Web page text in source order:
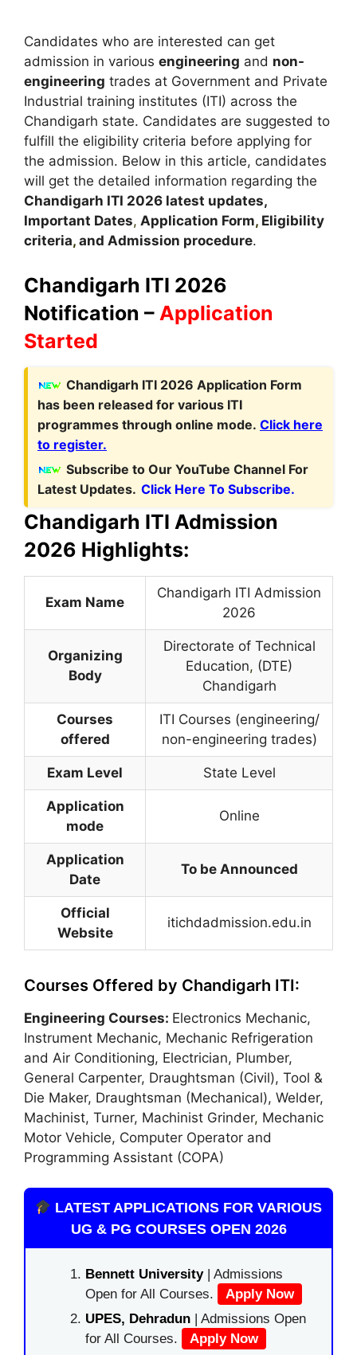
Candidates who are interested can get
admission in various engineering and non-
engineering trades at Government and Private
Industrial training institutes (ITI) across the
Chandigarh state. Candidates are suggested to
fulfill the eligibility criteria before applying for
the admission. Below in this article, candidates
will get the detailed information regarding the
Chandigarh ITI 2026 latest updates,
Important Dates, Application Form, Eligibility
criteria, and Admission procedure.
Chandigarh ITI 2026
Notification – Application
Started
Chandigarh ITI 2026 Application Form
has been released for various ITI
programmes through online mode. Click here
to register.
Subscribe to Our YouTube Channel For
Latest Updates. Click Here To Subscribe.
Chandigarh ITI Admission
2026 Highlights:
Exam Name
Chandigarh ITI Admission
2026
Organizing
Body
Directorate of Technical
Education, (DTE)
Chandigarh
Courses
offered
ITI Courses (engineering/
non-engineering trades)
Exam Level State Level
Application
mode
Online
Application
Date
To be Announced
Official
Website
itichdadmission.edu.in
Courses Offered by Chandigarh ITI:
Engineering Courses: Electronics Mechanic,
Instrument Mechanic, Mechanic Refrigeration
and Air Conditioning, Electrician, Plumber,
General Carpenter, Draughtsman (Civil), Tool &
Die Maker, Draughtsman (Mechanical), Welder,
Machinist, Turner, Machinist Grinder, Mechanic
Motor Vehicle, Computer Operator and
Programming Assistant (COPA)
LATEST APPLICATIONS FOR VARIOUS
UG & PG COURSES OPEN 2026
Bennett University| Admissions
Open for All Courses.
Apply Now
UPES, Dehradun | Admissions Open
for All Courses.
Apply Now